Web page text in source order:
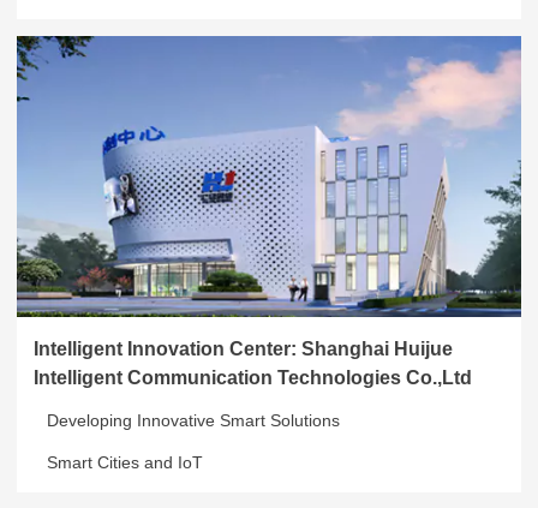
Intelligent Innovation Center: Shanghai Huijue
Intelligent Communication Technologies Co.,Ltd
Developing Innovative Smart Solutions
Smart Cities and IoT